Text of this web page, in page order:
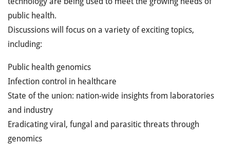
public health.
Discussions will focus on a variety of exciting topics,
including:
Public health genomics
Infection control in healthcare
State of the union: nation-wide insights from laboratories
and industry
Eradicating viral, fungal and parasitic threats through
genomics